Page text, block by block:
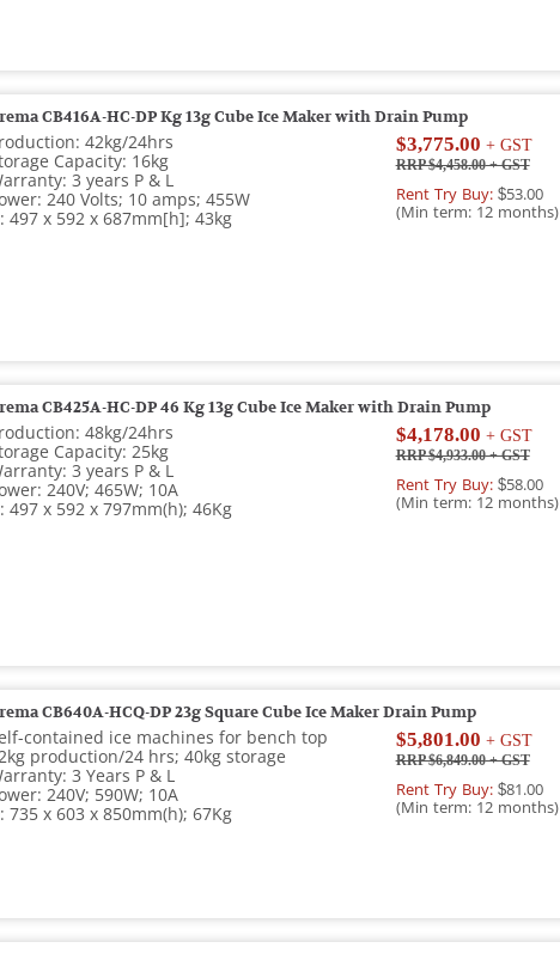
CB416A-HC-DP Kg 13g Cube Ice Maker with Drain Pump
42kg/24hrs
Capacity: 16kg
3 years P & L
240 Volts; 10 amps; 455W
497 x 592 x 687mm[h]; 43kg
$3,775.00 + GST
RRP $4,458.00+ GST
Rent Try Buy:$53.00
(Min term: 12 months)
CB425A-HC-DP 46 Kg 13g Cube Ice Maker with Drain Pump
48kg/24hrs
Capacity: 25kg
3 years P & L
240V; 465W; 10A
497 x 592 x 797mm(h); 46Kg
$4,178.00 + GST
RRP $4,933.00+ GST
Rent Try Buy:$58.00
(Min term: 12 months)
CB640A-HCQ-DP 23g Square Cube Ice Maker Drain Pump
contained ice machines for bench top
production/24 hrs; 40kg storage
3 Years P & L
240V; 590W; 10A
735 x 603 x 850mm(h); 67Kg
$5,801.00 + GST
RRP $6,849.00+ GST
Rent Try Buy:$81.00
(Min term: 12 months)